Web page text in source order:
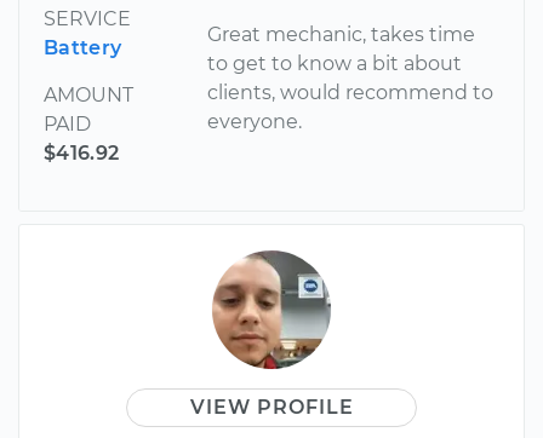
SERVICE
Battery
AMOUNT
PAID
$416.92
Great mechanic, takes time
to get to know a bit about
clients, would recommend to
everyone.
VIEW PROFILE